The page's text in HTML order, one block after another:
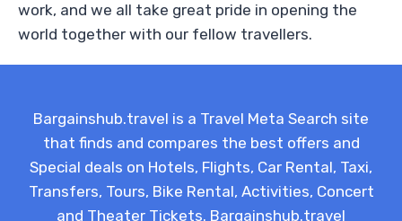
work, and we all take great pride in opening the
world together with our fellow travellers.
Bargainshub.travel is a Travel Meta Search site
that finds and compares the best offers and
Special deals on Hotels, Flights, Car Rental, Taxi,
Transfers, Tours, Bike Rental, Activities, Concert
and Theater Tickets. Bargainshub.travel